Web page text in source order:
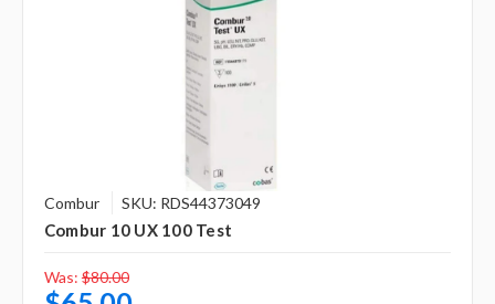
Combur SKU: RDS44373049
Combur 10 UX 100 Test
Was: $80.00